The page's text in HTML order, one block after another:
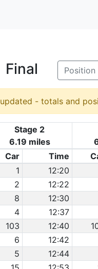
Final
- totals and
Stage 2
6.19 miles
Car Time
1 12:20
2 12:22
8 12:30
4 12:37
103 12:40
6 12:42
5 12:44